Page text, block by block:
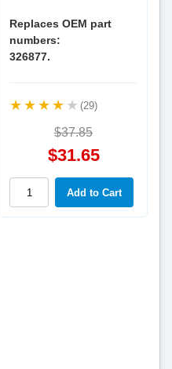
Replaces OEM part
numbers:
326877.
(29)
$37.85
$31.65